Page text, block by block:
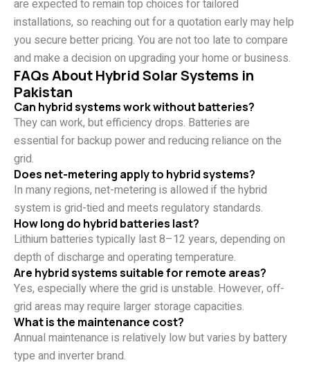
are expected to remain top choices for tailored
installations, so reaching out for a quotation early may help
you secure better pricing. You are not too late to compare
and make a decision on upgrading your home or business.
FAQs About Hybrid Solar Systems in
Pakistan
Can hybrid systems work without batteries?
They can work, but efficiency drops. Batteries are
essential for backup power and reducing reliance on the
grid.
Does net-metering apply to hybrid systems?
In many regions, net-metering is allowed if the hybrid
system is grid-tied and meets regulatory standards.
How long do hybrid batteries last?
Lithium batteries typically last 8–12 years, depending on
depth of discharge and operating temperature.
Are hybrid systems suitable for remote areas?
Yes, especially where the grid is unstable. However, off-
grid areas may require larger storage capacities.
What is the maintenance cost?
Annual maintenance is relatively low but varies by battery
type and inverter brand.